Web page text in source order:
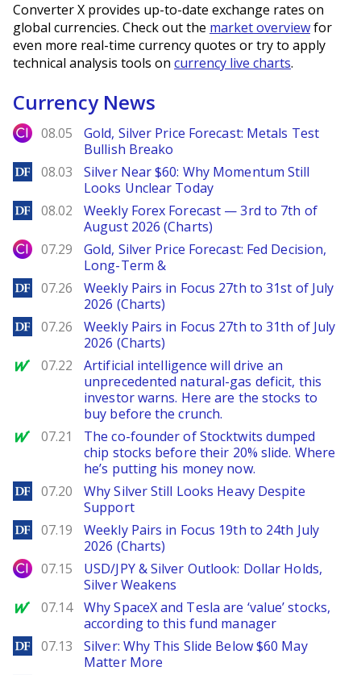
Converter X provides up-to-date exchange rates on
global currencies. Check out the market overviewfor
even more real-time currency quotes or try to apply
technical analysis tools on currency live charts.
Currency News
City Index
08.05
Gold, Silver Price Forecast: Metals Test
Bullish Breako
DailyForex
08.03
Silver Near $60: Why Momentum Still
Looks Unclear Today
DailyForex
08.02
Weekly Forex Forecast — 3rd to 7th of
August 2026 (Charts)
City Index
07.29
Gold, Silver Price Forecast: Fed Decision,
Long-Term &
DailyForex
07.26
Weekly Pairs in Focus 27th to 31st of July
2026 (Charts)
DailyForex
07.26
Weekly Pairs in Focus 27th to 31th of July
2026 (Charts)
MarketWatch
07.22
Artificial intelligence will drive an
unprecedented natural-gas deficit, this
investor warns. Here are the stocks to
buy before the crunch.
MarketWatch
07.21
The co-founder of Stocktwits dumped
chip stocks before their 20% slide. Where
he’s putting his money now.
DailyForex
07.20
Why Silver Still Looks Heavy Despite
Support
DailyForex
07.19
Weekly Pairs in Focus 19th to 24th July
2026 (Charts)
City Index
07.15
USD/JPY & Silver Outlook: Dollar Holds,
Silver Weakens
MarketWatch
07.14
Why SpaceX and Tesla are ‘value’ stocks,
according to this fund manager
DailyForex
07.13
Silver: Why This Slide Below $60 May
Matter More